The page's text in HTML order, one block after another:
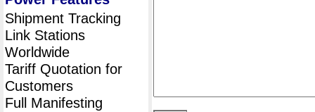
Shipment Tracking
Link Stations
Worldwide
Tariff Quotation for
Customers
Full Manifesting